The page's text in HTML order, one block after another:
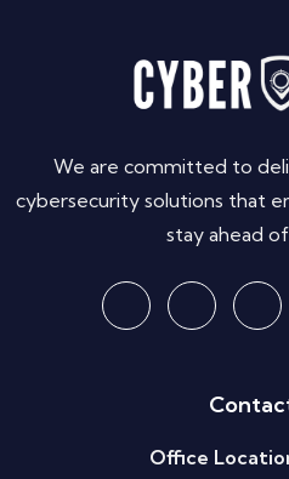
We are committed to
cybersecurity solutions that
stay ahead
Office